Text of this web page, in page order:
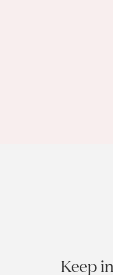
Keep